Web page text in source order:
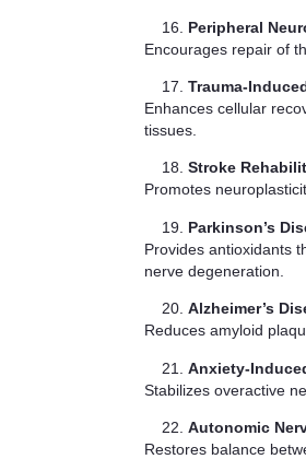
Peripheral
Encourages repair of
Trauma-
Enhances cellular
tissues.
Stroke
Promotes
Parkinson’s
Provides antioxidants
nerve degeneration.
Alzheimer’s
Reduces amyloid
Anxiety-
Stabilizes overactive
Autonomic
Restores balance